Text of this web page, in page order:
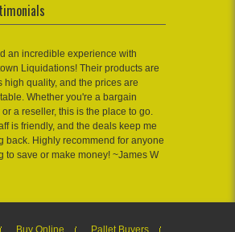
an incredible experience with
Liquidations! Their products are
high quality, and the prices are
Whether you're a bargain
or a reseller, this is the place to go.
is friendly, and the deals keep me
back. Highly recommend for anyone
to save or make money! ~James W